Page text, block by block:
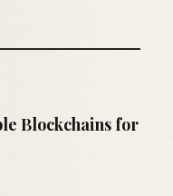
Blockchains for